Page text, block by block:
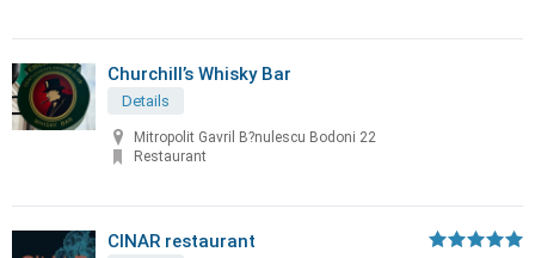
Churchill’s Whisky Bar
Details
Mitropolit Gavril B?nulescu Bodoni 22
Restaurant
CINAR restaurant